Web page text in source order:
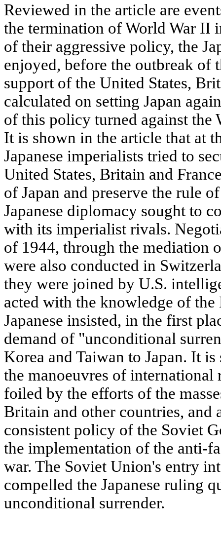
Reviewed in the article are
the termination of World War II
of their aggressive policy, the
enjoyed, before the outbreak of
support of the United States,
calculated on setting Japan
of this policy turned against the
It is shown in the article that at
Japanese imperialists tried to
United States, Britain and
of Japan and preserve the rule
Japanese diplomacy sought to
with its imperialist rivals.
of 1944, through the mediation
were also conducted in
they were joined by U.S.
acted with the knowledge of the
Japanese insisted, in the first
demand of "unconditional
Korea and Taiwan to Japan. It
the manoeuvres of international
foiled by the efforts of the
Britain and other countries, and
consistent policy of the Soviet
the implementation of the anti-
war. The Soviet Union's entry
compelled the Japanese ruling
unconditional surrender.